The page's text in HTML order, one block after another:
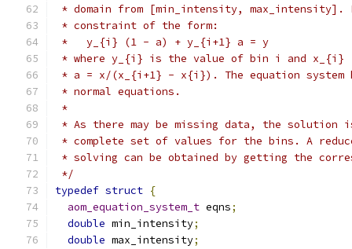
* domain from [min_intensity, max_intensity].
* constraint of the form:
*   y_{i} (1 - a) + y_{i+1} a = y
* where y_{i} is the value of bin i and x_{i}
* a = x/(x_{i+1} - x{i}). The equation system
* normal equations.
*
* As there may be missing data, the solution
* complete set of values for the bins. A
* solving can be obtained by getting the
*/
typedef struct {
aom_equation_system_t eqns;
double min_intensity;
double max_intensity;